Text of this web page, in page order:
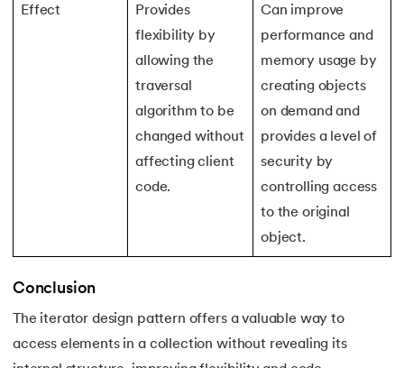
194. Transport Layer Protocols
Traversal of Binary Tree
TypeScript Tutorial
UDP Protocol
201. V Model in Software Engineering
Effect
Provides
flexibility by
allowing the
traversal
algorithm to be
changed without
affecting client
code.
Can improve
performance and
memory usage by
creating objects
on demand and
provides a level of
security by
controlling access
to the original
object.
Conclusion
The iterator design pattern offers a valuable way to
access elements in a collection without revealing its